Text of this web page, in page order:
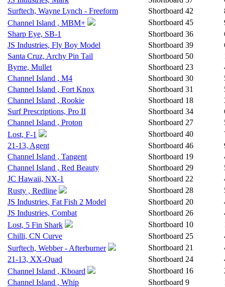
Surftech, Wayne Lynch - Freeform
Shortboard 42
Channel Island , MBM+
Shortboard 45
Sharp Eye, SB-1
Shortboard 36
JS Industries, Fly Boy Model
Shortboard 39
Santa Cruz, Archy Pin Tail
Shortboard 50
Byrne, Mullet
Shortboard 23
Channel Island , M4
Shortboard 30
Channel Island , Fort Knox
Shortboard 31
Channel Island , Rookie
Shortboard 18
Surf Prescriptions, Pro II
Shortboard 34
Channel Island , Proton
Shortboard 27
Lost, F-1
Shortboard 40
21-13, Agent
Shortboard 46
Channel Island , Tangent
Shortboard 19
Channel Island , Red Beauty
Shortboard 29
JC Hawaii, NX-1
Shortboard 22
Rusty , Redline
Shortboard 28
JS Industries, Fat Fish 2 Model
Shortboard 20
JS Industries, Combat
Shortboard 26
Lost, 5 Fin Shark
Shortboard 10
Chilli, CN Curve
Shortboard 25
Surftech, Webber - Afterburner
Shortboard 21
21-13, XX-Quad
Shortboard 24
Channel Island , Kboard
Shortboard 16
Channel Island , Whip
Shortboard 9